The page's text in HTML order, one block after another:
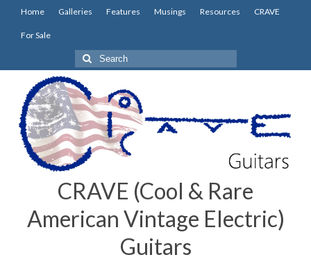
Home Galleries Features Musings Resources CRAVE
For Sale
Search
for:
CRAVE (Cool & Rare
American Vintage Electric)
Guitars